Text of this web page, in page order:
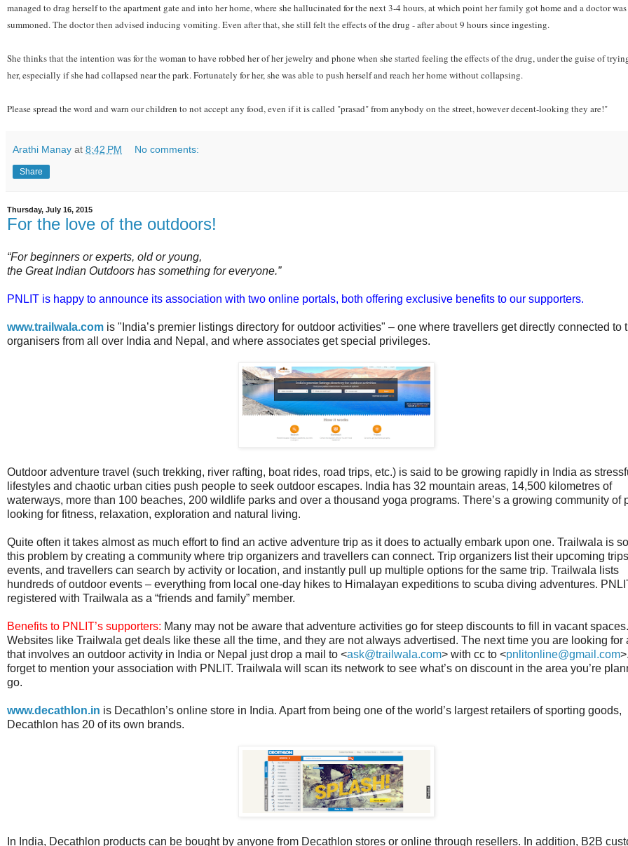
managed to drag herself to the apartment gate and into her home, where she hallucinated for the next 3-4 hours, at which point her family got home and a doctor was
summoned. The doctor then advised inducing vomiting. Even after that, she still felt the effects of the drug - after about 9 hours since ingesting.
She thinks that the intention was for the woman to have robbed her of her jewelry and phone when she started feeling the effects of the drug, under the guise of
her, especially if she had collapsed near the park. Fortunately for her, she was able to push herself and reach her home without collapsing.
Please spread the word and warn our children to not accept any food, even if it is called "prasad" from anybody on the street, however decent-looking they are!"
Arathi Manay at 8:42 PM No comments:
Share
Thursday, July 16, 2015
For the love of the outdoors!
“For beginners or experts, old or young,
the Great Indian Outdoors has something for everyone.”
PNLIT is happy to announce its association with two online portals, both offering exclusive benefits to our supporters.
www.trailwala.com is "India’s premier listings directory for outdoor activities" – one where travellers get directly connected to
organisers from all over India and Nepal, and where associates get special privileges.
Outdoor adventure travel (such trekking, river rafting, boat rides, road trips, etc.) is said to be growing rapidly in India as
lifestyles and chaotic urban cities push people to seek outdoor escapes. India has 32 mountain areas, 14,500 kilometres of
waterways, more than 100 beaches, 200 wildlife parks and over a thousand yoga programs. There’s a growing community of
looking for fitness, relaxation, exploration and natural living.
Quite often it takes almost as much effort to find an active adventure trip as it does to actually embark upon one. Trailwala is
this problem by creating a community where trip organizers and travellers can connect. Trip organizers list their upcoming
events, and travellers can search by activity or location, and instantly pull up multiple options for the same trip. Trailwala lists
hundreds of outdoor events – everything from local one-day hikes to Himalayan expeditions to scuba diving adventures.
registered with Trailwala as a “friends and family” member.
Benefits to PNLIT’s supporters: Many may not be aware that adventure activities go for steep discounts to fill in vacant spaces.
Websites like Trailwala get deals like these all the time, and they are not always advertised. The next time you are looking for
that involves an outdoor activity in India or Nepal just drop a mail to <ask@trailwala.com> with cc to <pnlitonline@gmail.com
forget to mention your association with PNLIT. Trailwala will scan its network to see what’s on discount in the area you’re
go.
www.decathlon.in is Decathlon’s online store in India. Apart from being one of the world’s largest retailers of sporting goods,
Decathlon has 20 of its own brands.
In India, Decathlon products can be bought by anyone from Decathlon stores or online through resellers. In addition, B2B